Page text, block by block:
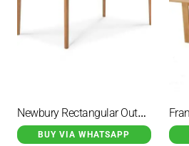
Newbury Rectangular Outdoor Dining Table Natural
BUY VIA WHATSAPP